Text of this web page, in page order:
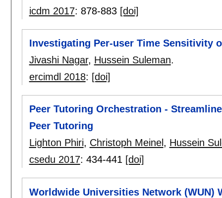
icdm 2017: 878-883 [doi]
Investigating Per-user Time Sensitivity
Jivashi Nagar, Hussein Suleman.
ercimdl 2018: [doi]
Peer Tutoring Orchestration -
Peer Tutoring
Lighton Phiri, Christoph Meinel , Hussein
csedu 2017: 434-441 [doi]
Worldwide Universities Network (WUN)